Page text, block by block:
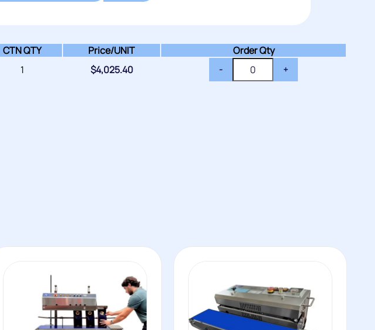
CTN QTY Price/UNIT
Order Qty
1 $4,025.40 - +